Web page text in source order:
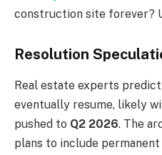
construction site forever?
Resolution
Real estate experts
eventually resume, likely
pushed to Q2 2026. The
plans to include